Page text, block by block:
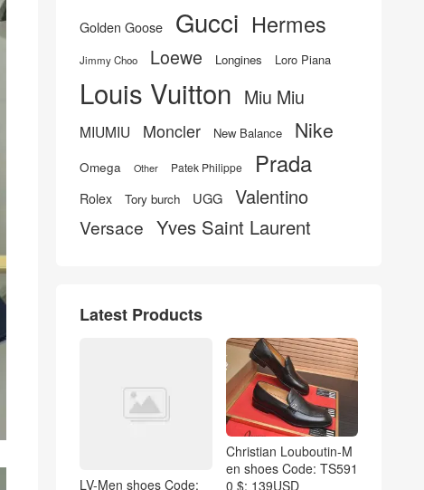
Golden Goose Gucci Hermes
Jimmy Choo Loewe Longines Loro Piana
Louis Vuitton Miu Miu
MIUMIU Moncler New Balance Nike
Omega Other Patek Philippe Prada
Rolex Tory burch UGG Valentino
Versace Yves Saint Laurent
Latest Products
LV-Men shoes Code:
Christian Louboutin-M
en shoes Code: TS591
0 $: 139USD